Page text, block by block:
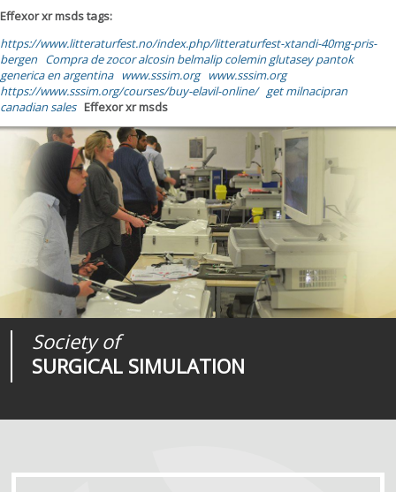
Effexor xr msds tags:
https://www.litteraturfest.no/index.php/litteraturfest-xtandi-40mg-pris-
bergen Compra de zocor alcosin belmalip colemin glutasey pantok
generica en argentina
www.sssim.org
www.sssim.org
https://www.sssim.org/courses/buy-elavil-online/ get milnacipran
canadian sales Effexor xr msds
Society of
SURGICAL SIMULATION
Journal of
SURGICAL SIMULATION
Medical
REALITIES